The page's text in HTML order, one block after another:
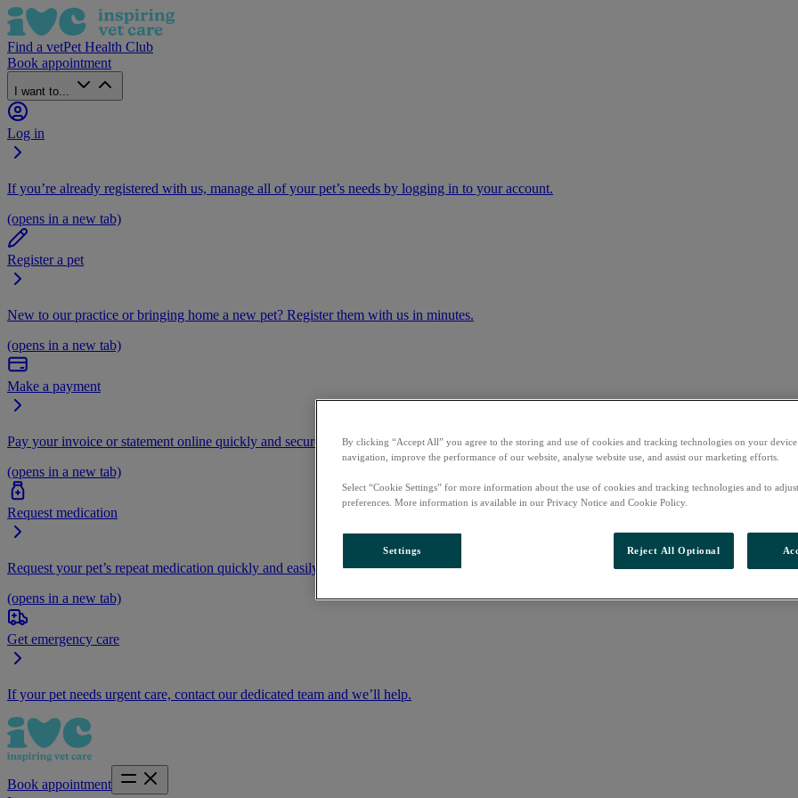
Find a vetPet Health Club
Book appointment
I want to...
Log in
If you’re already registered with us, manage all of your pet’s needs by logging in to your account.
(opens in a new tab)
Register a pet
New to our practice or bringing home a new pet? Register them with us in minutes.
(opens in a new tab)
Make a payment
Pay your invoice or statement online quickly and securely.
(opens in a new tab)
Request medication
Request your pet’s repeat medication quickly and easily by logging into your account
(opens in a new tab)
Get emergency care
If your pet needs urgent care, contact our dedicated team and we’ll help.
Book appointment
By clicking “Accept All” you agree to the storing and use of cookies and tracking technologies on your device
navigation, improve the performance of our website, analyse website use, and assist our marketing efforts.
Select “Cookie Settings” for more information about the use of cookies and tracking technologies and to
preferences. More information is available in our Privacy Notice and Cookie Policy.
Settings Reject All Optional